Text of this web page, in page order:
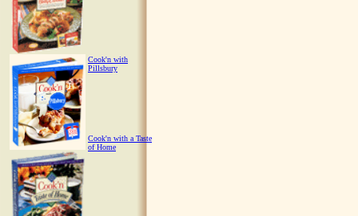
Cook'n with
Pillsbury
Cook'n with a Taste
of Home